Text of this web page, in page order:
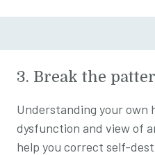
3. Break the
Understanding your own
dysfunction and view of
help you correct self-